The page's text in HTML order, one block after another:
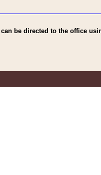
be directed to the office